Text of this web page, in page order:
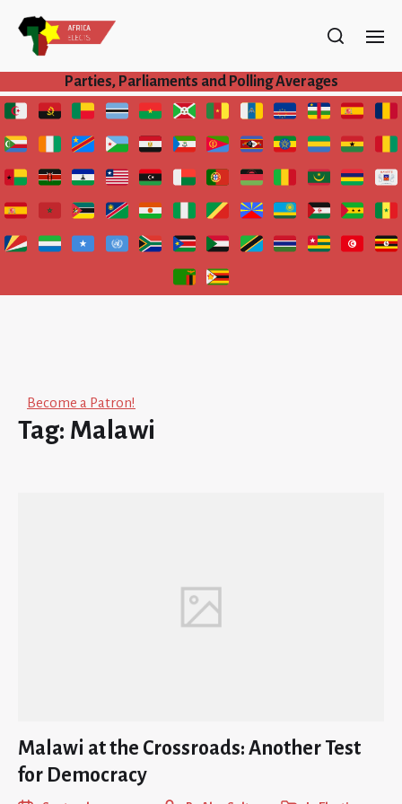
Parties, Parliaments and Polling Averages
Become a Patron!
Tag: Malawi
Malawi at the Crossroads: Another Test
for Democracy